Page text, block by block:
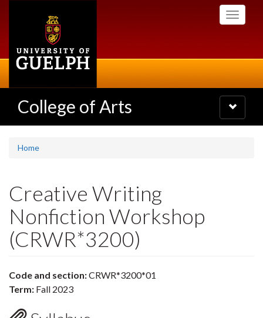
Toggle
College of Arts
Toggle
navigation
Home
Creative Writing
Nonfiction Workshop
(CRWR*3200)
Code and section:CRWR*3200*01
Term: Fall 2023